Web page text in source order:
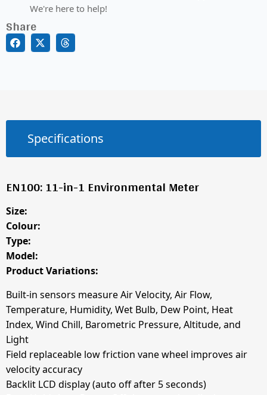
We're here to help!
Share
Specifications
EN100: 11-in-1 Environmental Meter
Size:
Colour:
Type:
Model:
Product Variations:
Built-in sensors measure Air Velocity, Air Flow,
Temperature, Humidity, Wet Bulb, Dew Point, Heat
Index, Wind Chill, Barometric Pressure, Altitude, and
Light
Field replaceable low friction vane wheel improves air
velocity accuracy
Backlit LCD display (auto off after 5 seconds)